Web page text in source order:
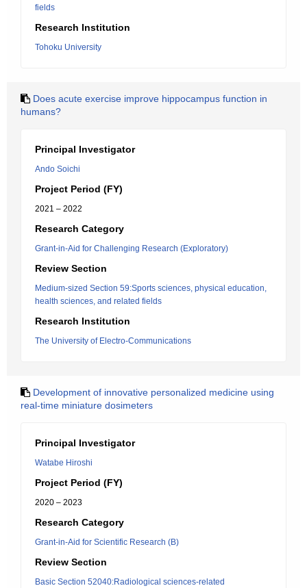
fields
Research Institution
Tohoku University
Does acute exercise improve hippocampus function in
humans?
Principal Investigator
Ando Soichi
Project Period (FY)
2021 – 2022
Research Category
Grant-in-Aid for Challenging Research (Exploratory)
Review Section
Medium-sized Section 59:Sports sciences, physical education,
health sciences, and related fields
Research Institution
The University of Electro-Communications
Development of innovative personalized medicine using
real-time miniature dosimeters
Principal Investigator
Watabe Hiroshi
Project Period (FY)
2020 – 2023
Research Category
Grant-in-Aid for Scientific Research (B)
Review Section
Basic Section 52040:Radiological sciences-related